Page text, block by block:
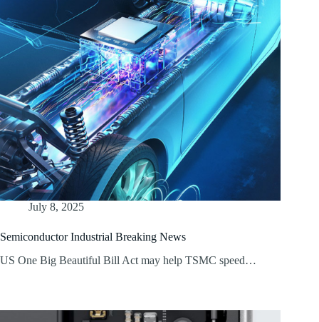
July 8, 2025
Semiconductor Industrial Breaking News
US One Big Beautiful Bill Act may help TSMC speed…